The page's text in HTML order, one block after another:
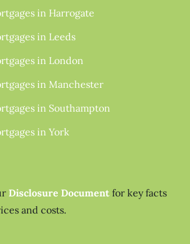
in Harrogate
in Leeds
in London
in Manchester
in Southampton
in York
Disclosure Document for key facts
and costs.